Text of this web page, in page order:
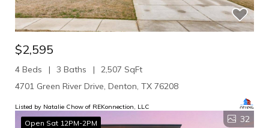
$2,595
4 Beds 3 Baths
2,507 SqFt
4701 Green River Drive, Denton, TX 76208
Listed by Natalie Chow of REKonnection, LLC
Open Sat 12PM-2PM 32